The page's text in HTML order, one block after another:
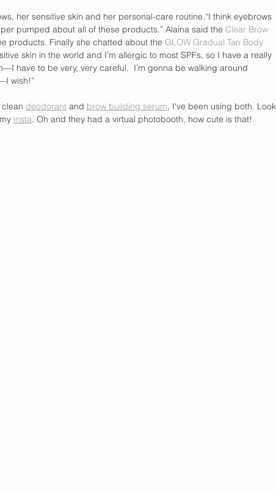
her sensitive skin and her personal-care routine.“I think eyebrows
pumped about all of these products.” Alaina said the Clear Brow
products. Finally she chatted about the GLOW Gradual Tan Body
skin in the world and I’m allergic to most SPFs, so I have a really
have to be very, very careful.  I’m gonna be walking around
wish!”
deodorant and brow building serum, I've been using both. Look
insta. Oh and they had a virtual photobooth, how cute is that!